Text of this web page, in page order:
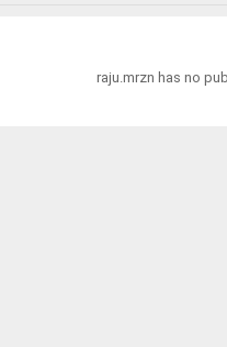
raju.mrzn has no